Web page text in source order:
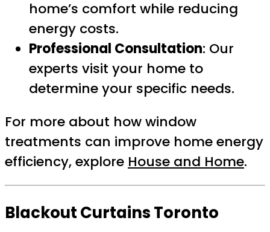
home’s comfort while reducing
energy costs.
Professional Consultation: Our
experts visit your home to
determine your specific needs.
For more about how window
treatments can improve home energy
efficiency, explore House and Home.
Blackout Curtains Toronto